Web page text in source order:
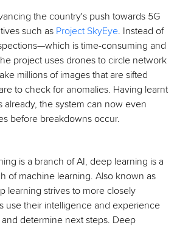
the country's push towards 5G
such as Project SkyEye. Instead of
is time-consuming and
project uses drones to circle network
millions of images that are sifted
to check for anomalies. Having learnt
already, the system can now even
before breakdowns occur.
is a branch of AI, deep learning is a
of machine learning. Also known as
learning strives to more closely
use their intelligence and experience
determine next steps. Deep